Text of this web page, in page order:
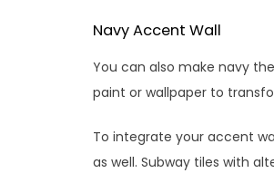
Navy Accent Wall
You can also make navy
paint or wallpaper to
To integrate your accent
as well. Subway tiles with